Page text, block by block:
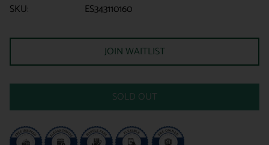
SKU:
ES343110160
JOIN WAITLIST
SOLD OUT